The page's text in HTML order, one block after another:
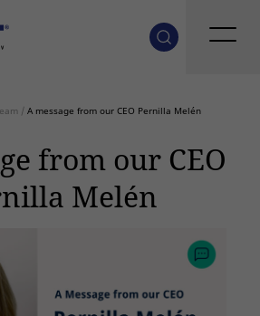
/ A message from our CEO Pernilla Melén
from our CEO
Melén